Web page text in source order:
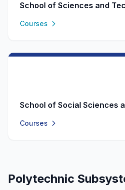
School of Sciences and
Courses
School of Social Sciences
Courses
Polytechnic